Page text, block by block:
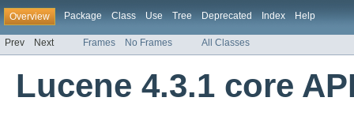
Overview Package Class Use Tree Deprecated Index Help
Prev Next Frames No Frames All Classes
Lucene 4.3.1 core